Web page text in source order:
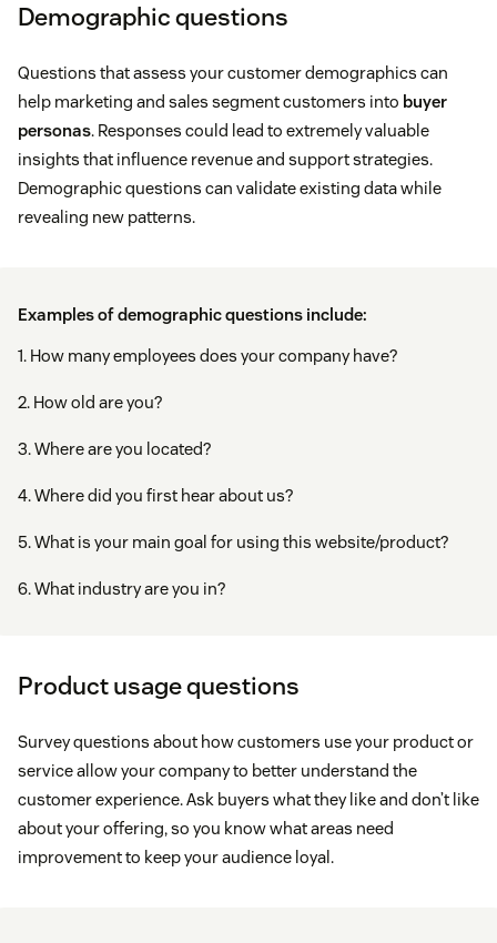
Demographic questions
Questions that assess your customer demographics can
help marketing and sales segment customers into buyer
personas. Responses could lead to extremely valuable
insights that influence revenue and support strategies.
Demographic questions can validate existing data while
revealing new patterns.
Examples of demographic questions include:
1. How many employees does your company have?
2. How old are you?
3. Where are you located?
4. Where did you first hear about us?
5. What is your main goal for using this website/product?
6. What industry are you in?
Product usage questions
Survey questions about how customers use your product or
service allow your company to better understand the
customer experience. Ask buyers what they like and don’t like
about your offering, so you know what areas need
improvement to keep your audience loyal.